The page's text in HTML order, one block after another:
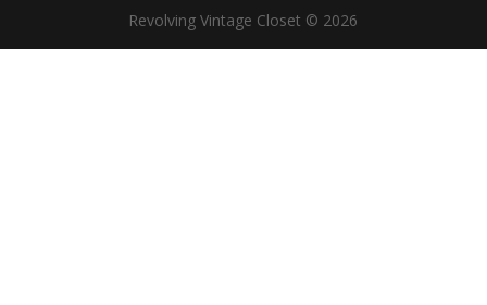
Revolving Vintage Closet © 2026